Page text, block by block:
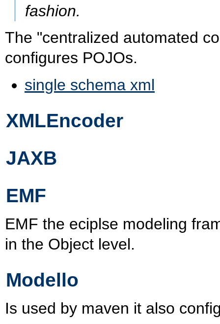
fashion.
The "centralized automated
configures POJOs.
single schema xml
XMLEncoder
JAXB
EMF
EMF the eciplse modeling
in the Object level.
Modello
Is used by maven it also